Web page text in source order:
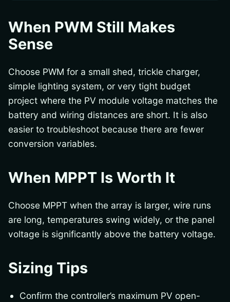
When PWM Still Makes
Sense
Choose PWM for a small shed, trickle charger,
simple lighting system, or very tight budget
project where the PV module voltage matches the
battery and wiring distances are short. It is also
easier to troubleshoot because there are fewer
conversion variables.
When MPPT Is Worth It
Choose MPPT when the array is larger, wire runs
are long, temperatures swing widely, or the panel
voltage is significantly above the battery voltage.
Sizing Tips
Confirm the controller’s maximum PV open-